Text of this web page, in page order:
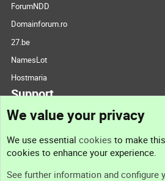
ForumNDD
Domainforum.ro
27.be
NamesLot
Hostmaria
Support
Support
We value your privacy
We use essential cookies to make
cookies to enhance your experience.
See further information and configure